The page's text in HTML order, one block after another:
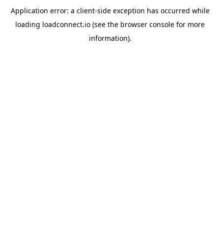
Application error: a client-side exception has occurred while
loading loadconnect.io (see the browser console for more
information).